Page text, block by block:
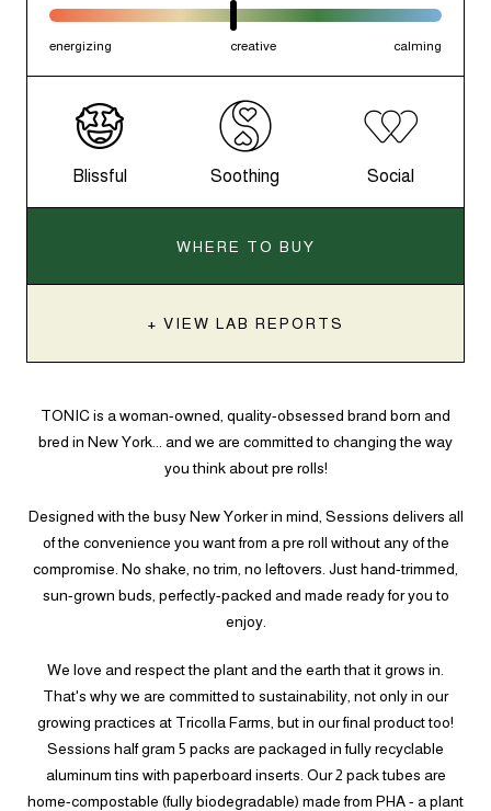
energizing creative calming
Blissful Soothing Social
WHERE TO BUY
+ VIEW LAB REPORTS
TONIC is a woman-owned, quality-obsessed brand born and
bred in New York... and we are committed to changing the way
you think about pre rolls!
Designed with the busy New Yorker in mind, Sessions delivers all
of the convenience you want from a pre roll without any of the
compromise. No shake, no trim, no leftovers. Just hand-trimmed,
sun-grown buds, perfectly-packed and made ready for you to
enjoy.
We love and respect the plant and the earth that it grows in.
That's why we are committed to sustainability, not only in our
growing practices at Tricolla Farms, but in our final product too!
Sessions half gram 5 packs are packaged in fully recyclable
aluminum tins with paperboard inserts. Our 2 pack tubes are
home-compostable (fully biodegradable) made from PHA - a plant